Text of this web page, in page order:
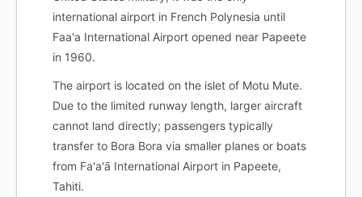
international airport in French Polynesia until
Faa'a International Airport opened near Papeete
in 1960.
The airport is located on the islet of Motu Mute.
Due to the limited runway length, larger aircraft
cannot land directly; passengers typically
transfer to Bora Bora via smaller planes or boats
from Fa'a'ā International Airport in Papeete,
Tahiti.